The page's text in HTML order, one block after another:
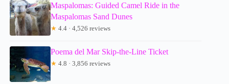
Maspalomas: Guided Camel Ride in the
Maspalomas Sand Dunes
★ 4.4 · 4,526 reviews
Poema del Mar Skip-the-Line Ticket
★ 4.8 · 3,856 reviews